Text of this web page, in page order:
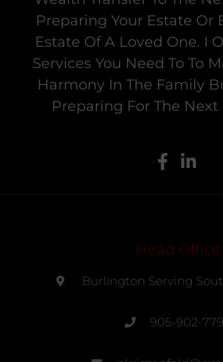
Preparing Your Estate Or
Estate Of A Loved One. I
Services You Need To To
Harmony In The Family
Preparing For The Next
Head Office
Burlington Serving
905-902-